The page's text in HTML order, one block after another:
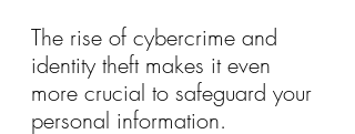
The rise of cybercrime and
identity theft makes it even
more crucial to safeguard your
personal information.